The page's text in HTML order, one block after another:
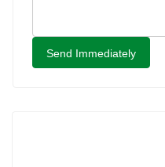
Send Immediately